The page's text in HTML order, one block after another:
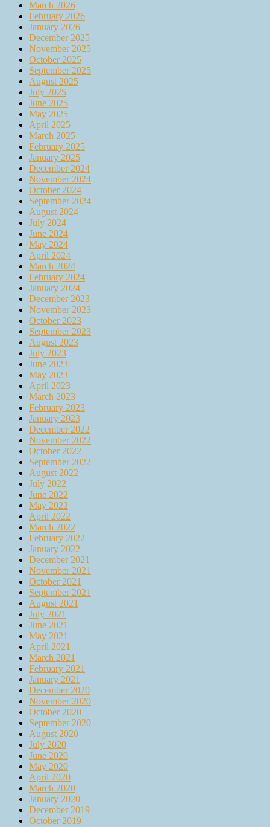
March 2026
February 2026
January 2026
December 2025
November 2025
October 2025
September 2025
August 2025
July 2025
June 2025
May 2025
April 2025
March 2025
February 2025
January 2025
December 2024
November 2024
October 2024
September 2024
August 2024
July 2024
June 2024
May 2024
April 2024
March 2024
February 2024
January 2024
December 2023
November 2023
October 2023
September 2023
August 2023
July 2023
June 2023
May 2023
April 2023
March 2023
February 2023
January 2023
December 2022
November 2022
October 2022
September 2022
August 2022
July 2022
June 2022
May 2022
April 2022
March 2022
February 2022
January 2022
December 2021
November 2021
October 2021
September 2021
August 2021
July 2021
June 2021
May 2021
April 2021
March 2021
February 2021
January 2021
December 2020
November 2020
October 2020
September 2020
August 2020
July 2020
June 2020
May 2020
April 2020
March 2020
January 2020
December 2019
October 2019